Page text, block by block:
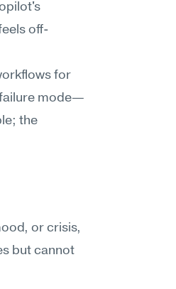
off-
for
mode—
the
or crisis,
but cannot